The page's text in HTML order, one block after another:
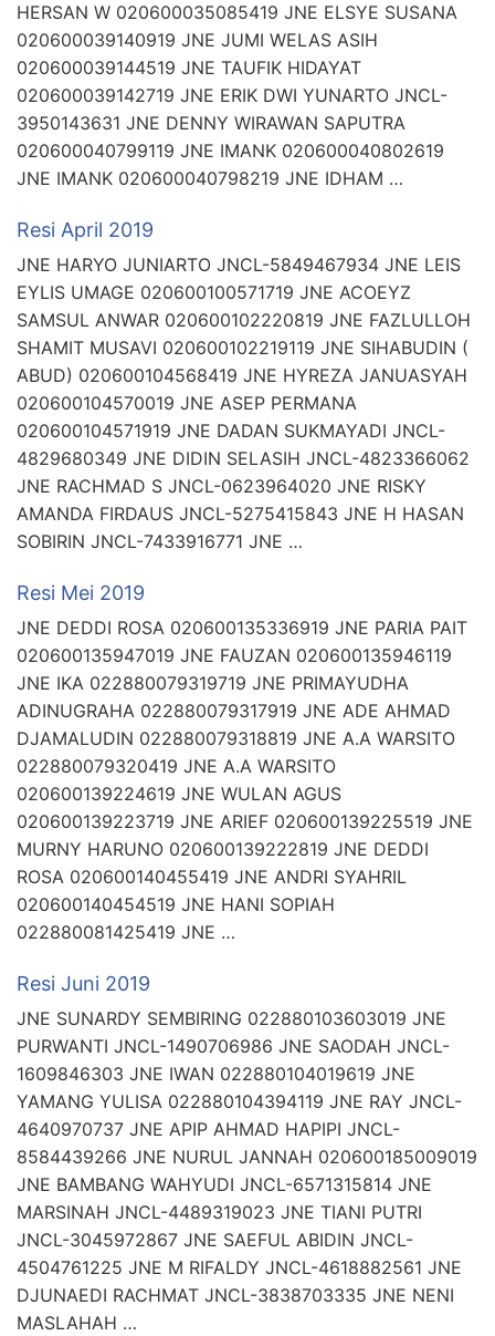
HERSAN W 020600035085419 JNE ELSYE SUSANA
020600039140919 JNE JUMI WELAS ASIH
020600039144519 JNE TAUFIK HIDAYAT
020600039142719 JNE ERIK DWI YUNARTO JNCL-
3950143631 JNE DENNY WIRAWAN SAPUTRA
020600040799119 JNE IMANK 020600040802619
JNE IMANK 020600040798219 JNE IDHAM …
Resi April 2019
JNE HARYO JUNIARTO JNCL-5849467934 JNE LEIS
EYLIS UMAGE 020600100571719 JNE ACOEYZ
SAMSUL ANWAR 020600102220819 JNE FAZLULLOH
SHAMIT MUSAVI 020600102219119 JNE SIHABUDIN (
ABUD) 020600104568419 JNE HYREZA JANUASYAH
020600104570019 JNE ASEP PERMANA
020600104571919 JNE DADAN SUKMAYADI JNCL-
4829680349 JNE DIDIN SELASIH JNCL-4823366062
JNE RACHMAD S JNCL-0623964020 JNE RISKY
AMANDA FIRDAUS JNCL-5275415843 JNE H HASAN
SOBIRIN JNCL-7433916771 JNE …
Resi Mei 2019
JNE DEDDI ROSA 020600135336919 JNE PARIA PAIT
020600135947019 JNE FAUZAN 020600135946119
JNE IKA 022880079319719 JNE PRIMAYUDHA
ADINUGRAHA 022880079317919 JNE ADE AHMAD
DJAMALUDIN 022880079318819 JNE A.A WARSITO
022880079320419 JNE A.A WARSITO
020600139224619 JNE WULAN AGUS
020600139223719 JNE ARIEF 020600139225519 JNE
MURNY HARUNO 020600139222819 JNE DEDDI
ROSA 020600140455419 JNE ANDRI SYAHRIL
020600140454519 JNE HANI SOPIAH
022880081425419 JNE …
Resi Juni 2019
JNE SUNARDY SEMBIRING 022880103603019 JNE
PURWANTI JNCL-1490706986 JNE SAODAH JNCL-
1609846303 JNE IWAN 022880104019619 JNE
YAMANG YULISA 022880104394119 JNE RAY JNCL-
4640970737 JNE APIP AHMAD HAPIPI JNCL-
8584439266 JNE NURUL JANNAH 020600185009019
JNE BAMBANG WAHYUDI JNCL-6571315814 JNE
MARSINAH JNCL-4489319023 JNE TIANI PUTRI
JNCL-3045972867 JNE SAEFUL ABIDIN JNCL-
4504761225 JNE M RIFALDY JNCL-4618882561 JNE
DJUNAEDI RACHMAT JNCL-3838703335 JNE NENI
MASLAHAH …